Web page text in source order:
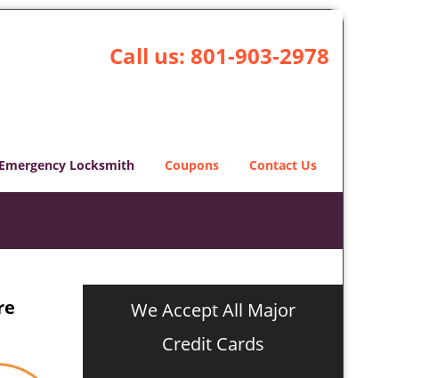
Call us: 801-903-2978
Emergency Locksmith Coupons Contact Us
We Accept All Major
Credit Cards